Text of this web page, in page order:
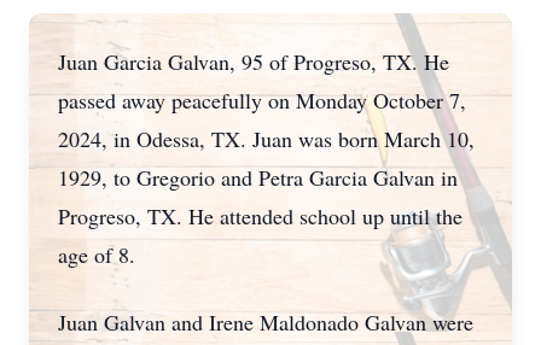
Juan Garcia Galvan, 95 of Progreso, TX. He
passed away peacefully on Monday October 7,
2024, in Odessa, TX. Juan was born March 10,
1929, to Gregorio and Petra Garcia Galvan in
Progreso, TX. He attended school up until the
age of 8.
Juan Galvan and Irene Maldonado Galvan were